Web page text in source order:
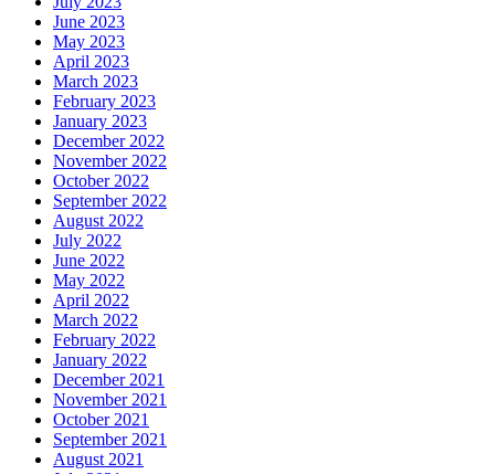
June 2023
May 2023
April 2023
March 2023
February 2023
January 2023
December 2022
November 2022
October 2022
September 2022
August 2022
July 2022
June 2022
May 2022
April 2022
March 2022
February 2022
January 2022
December 2021
November 2021
October 2021
September 2021
August 2021